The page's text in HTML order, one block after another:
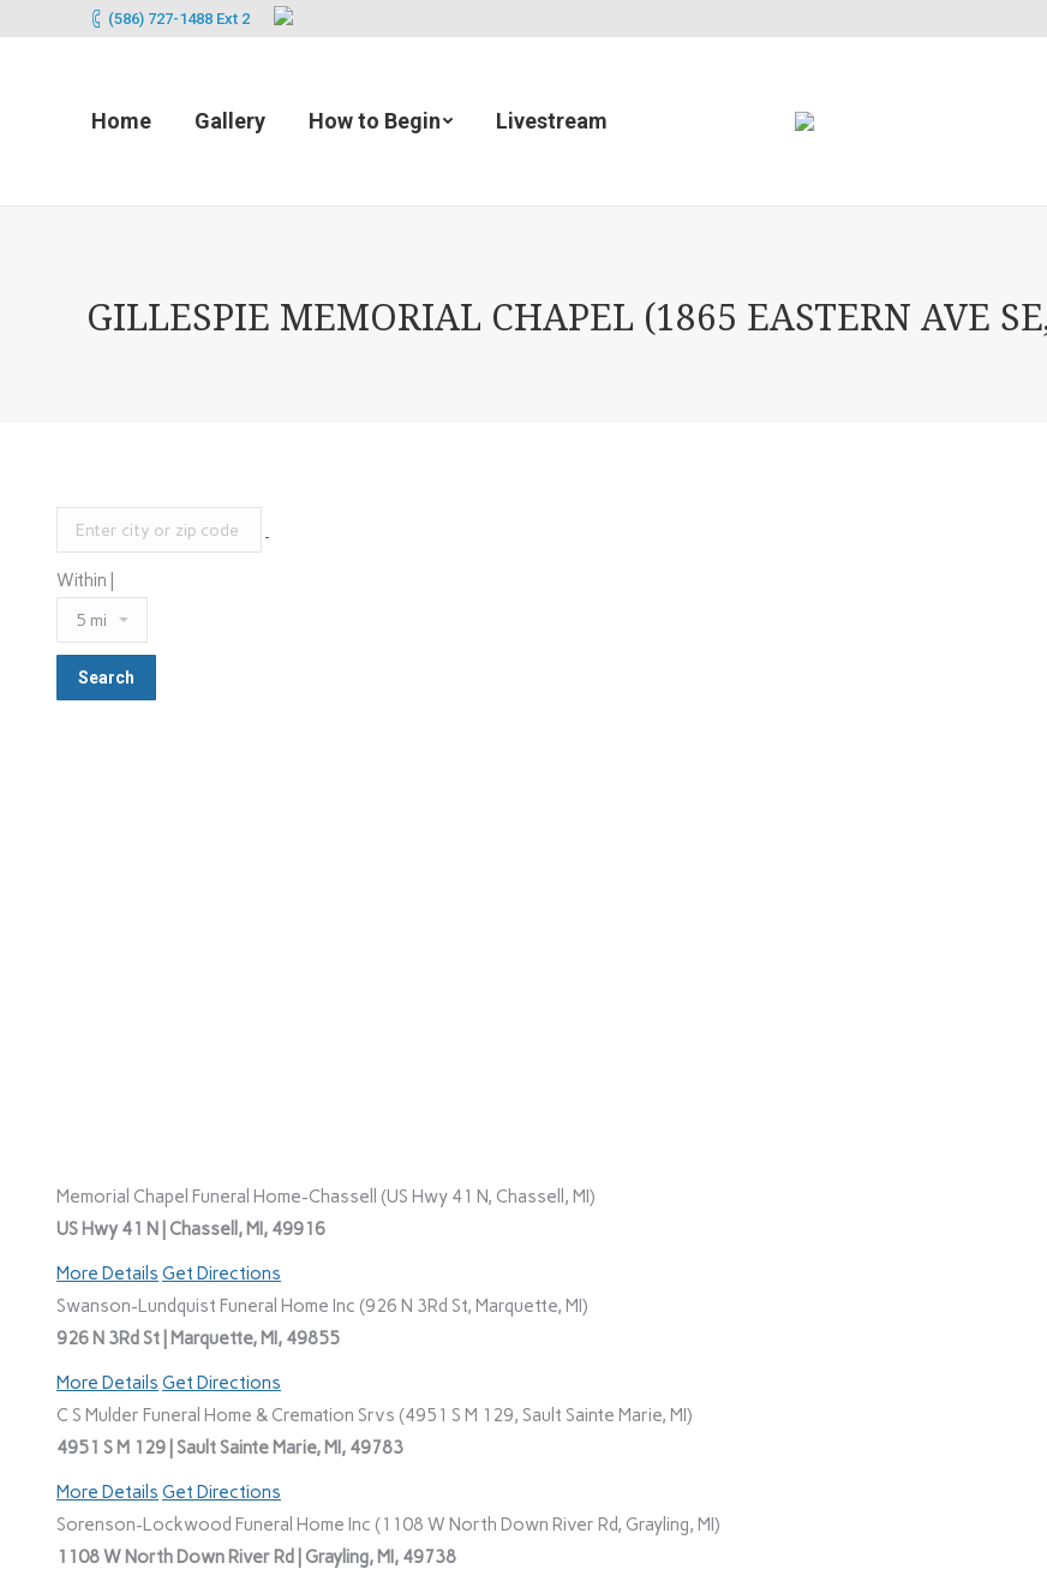
(586) 727-1488 Ext 2
Home Gallery How to Begin Livestream
GILLESPIE MEMORIAL CHAPEL (1865 EASTERN AVE
Within |
Memorial Chapel Funeral Home-Chassell (US Hwy 41 N, Chassell, MI)
US Hwy 41 N | Chassell, MI, 49916
More Details Get Directions
Swanson-Lundquist Funeral Home Inc (926 N 3Rd St, Marquette, MI)
926 N 3Rd St | Marquette, MI, 49855
More Details Get Directions
C S Mulder Funeral Home & Cremation Srvs (4951 S M 129, Sault Sainte Marie, MI)
4951 S M 129 | Sault Sainte Marie, MI, 49783
More Details Get Directions
Sorenson-Lockwood Funeral Home Inc (1108 W North Down River Rd, Grayling, MI)
1108 W North Down River Rd | Grayling, MI, 49738